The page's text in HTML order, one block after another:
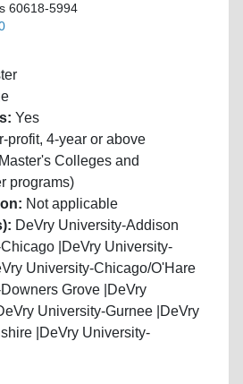
60618-5994
Yes
profit, 4-year or above
Master's Colleges and
programs)
Not applicable
DeVry University-Addison
|DeVry University-
University-Chicago/O'Hare
Grove |DeVry
University-Gurnee |DeVry
|DeVry University-